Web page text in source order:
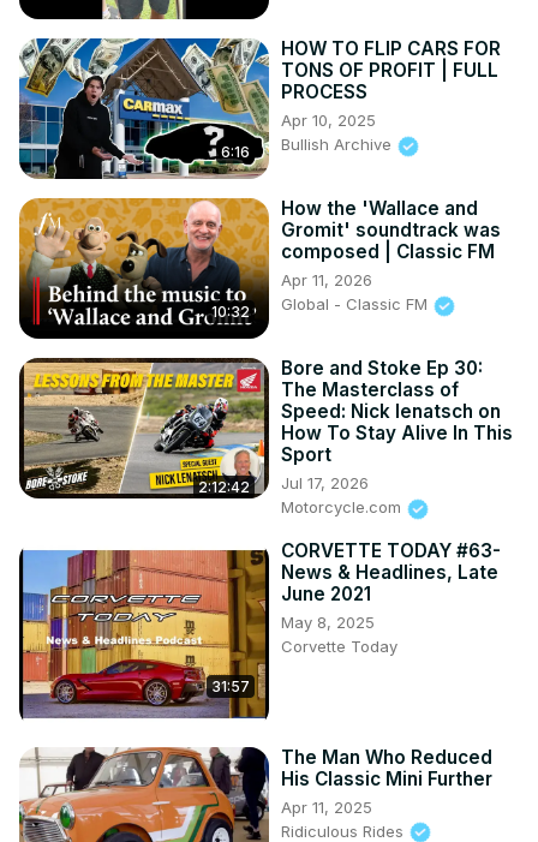
6:16
HOW TO FLIP CARS FOR
TONS OF PROFIT | FULL
PROCESS
Apr 10, 2025
Bullish Archive
10:32
How the 'Wallace and
Gromit' soundtrack was
composed | Classic FM
Apr 11, 2026
Global - Classic FM
2:12:42
Bore and Stoke Ep 30:
The Masterclass of
Speed: Nick Ienatsch on
How To Stay Alive In This
Sport
Jul 17, 2026
Motorcycle.com
31:57
CORVETTE TODAY #63-
News & Headlines, Late
June 2021
May 8, 2025
Corvette Today
The Man Who Reduced
His Classic Mini Further
Apr 11, 2025
Ridiculous Rides